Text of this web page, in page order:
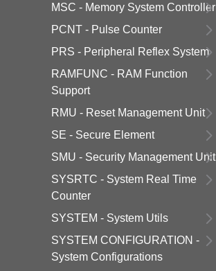
MSC - Memory System Controller
PCNT - Pulse Counter
PRS - Peripheral Reflex System
RAMFUNC - RAM Function
Support
RMU - Reset Management Unit
SE - Secure Element
SMU - Security Management Unit
SYSRTC - System Real Time
Counter
SYSTEM - System Utils
SYSTEM CONFIGURATION -
System Configurations